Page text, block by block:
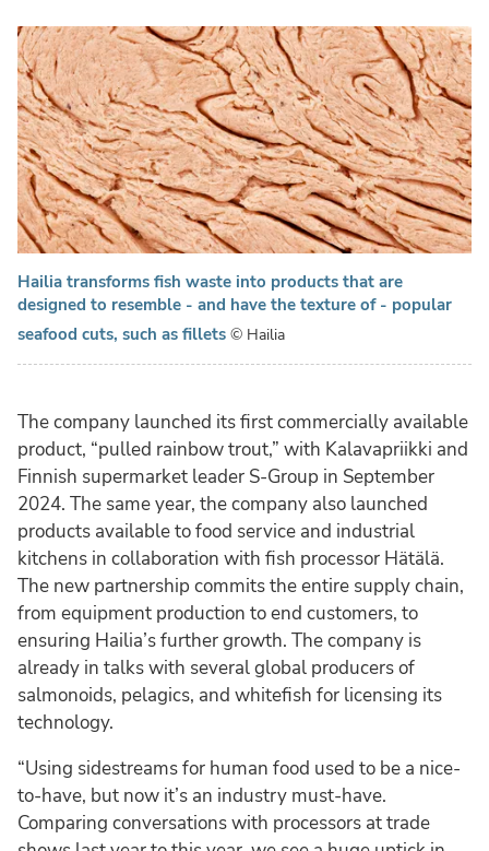
Hailia transforms fish waste into products that are
designed to resemble - and have the texture of - popular
seafood cuts, such as fillets © Hailia
The company launched its first commercially available
product, “pulled rainbow trout,” with Kalavapriikki and
Finnish supermarket leader S-Group in September
2024. The same year, the company also launched
products available to food service and industrial
kitchens in collaboration with fish processor Hätälä.
The new partnership commits the entire supply chain,
from equipment production to end customers, to
ensuring Hailia’s further growth. The company is
already in talks with several global producers of
salmonoids, pelagics, and whitefish for licensing its
technology.
“Using sidestreams for human food used to be a nice-
to-have, but now it’s an industry must-have.
Comparing conversations with processors at trade